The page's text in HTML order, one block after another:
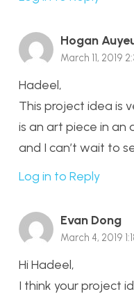
Hogan
March 11, 2019
Hadeel,
This project idea is
is an art piece in an
and I can’t wait to
Log in to Reply
Evan Dong
March 4, 2019
Hi Hadeel,
I think your project